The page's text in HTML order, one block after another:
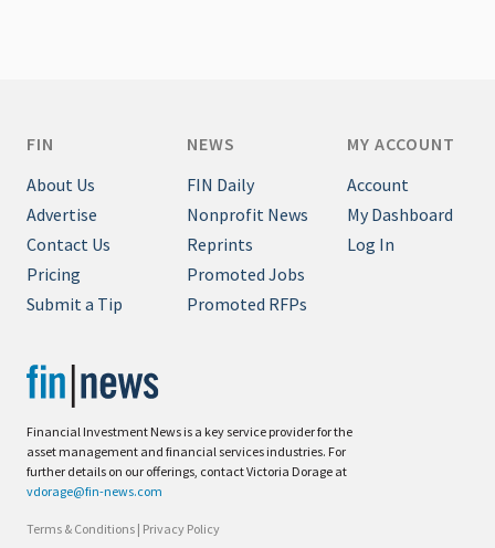
Financial Investment News is a key service provider for the
asset management and financial services industries. For
further details on our offerings, contact Victoria Dorage at
vdorage@fin-news.com
Terms & Conditions | Privacy Policy
FIN
About Us
Advertise
Contact Us
Pricing
Submit a Tip
NEWS
FIN Daily
Nonprofit News
Reprints
Promoted Jobs
Promoted RFPs
MY ACCOUNT
Account
My Dashboard
Log In